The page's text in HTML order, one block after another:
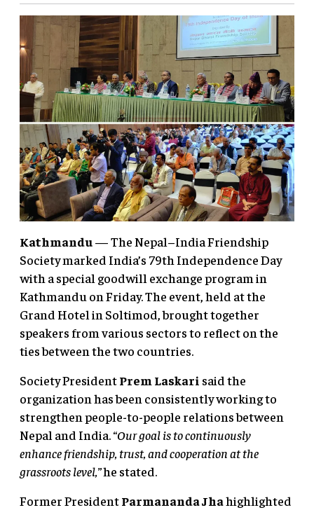
Kathmandu— The Nepal–India Friendship
Society marked India’s 79th Independence Day
with a special goodwill exchange program in
Kathmandu on Friday. The event, held at the
Grand Hotel in Soltimod, brought together
speakers from various sectors to reflect on the
ties between the two countries.
Society PresidentPrem Laskari said the
organization has been consistently working to
strengthen people-to-people relations between
Nepal and India.“Our goal is to continuously
enhance friendship, trust, and cooperation at the
grassroots level,”he stated.
Former PresidentParmananda Jhahighlighted